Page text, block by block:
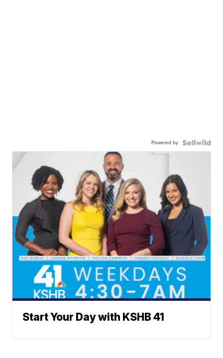
Powered by
Start Your Day with KSHB 41